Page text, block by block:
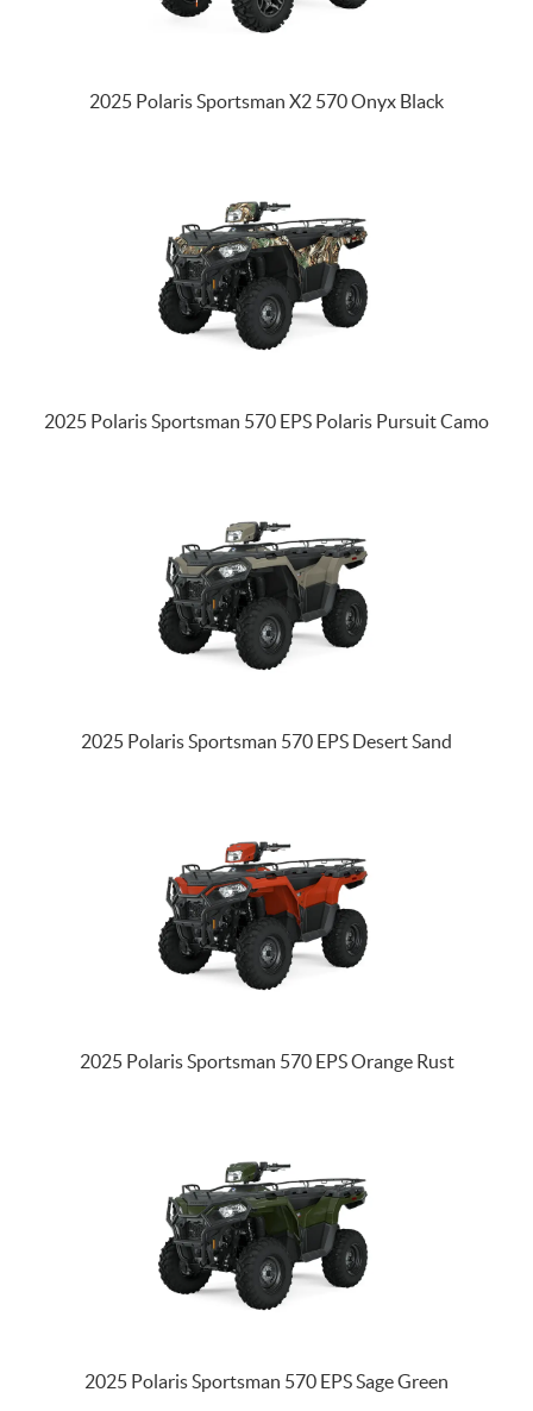
2025 Polaris Sportsman X2 570 Onyx Black
2025 Polaris Sportsman 570 EPS Polaris Pursuit Camo
2025 Polaris Sportsman 570 EPS Desert Sand
2025 Polaris Sportsman 570 EPS Orange Rust
2025 Polaris Sportsman 570 EPS Sage Green